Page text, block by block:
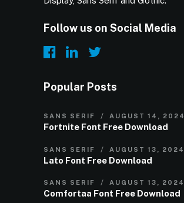
Follow us on Social Media
Popular Posts
SANS SERIF AUGUST 14, 2024
Fortnite Font Free Download
SANS SERIF AUGUST 13, 2024
Lato Font Free Download
SANS SERIF AUGUST 13, 2024
Comfortaa Font Free Download